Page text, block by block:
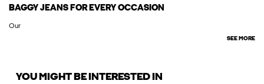
BAGGY JEANS FOR EVERY OCCASION
Our
SEE MORE
YOU MIGHT BE INTERESTED IN